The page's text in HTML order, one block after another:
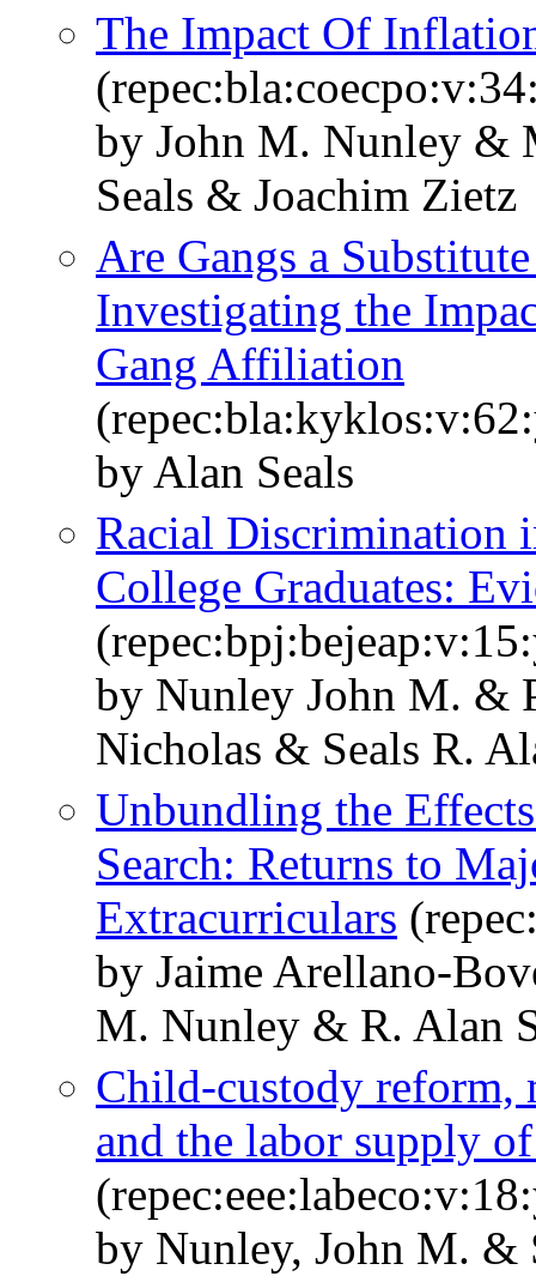
The Impact Of
by John M. Nunley &
Seals & Joachim Zietz
Are Gangs a
Investigating the
Gang Affiliation
by Alan Seals
Racial Discrimination
College Graduates:
by Nunley John M. &
Nicholas & Seals R.
Unbundling the
Search: Returns to
Extracurriculars
by Jaime Arellano-
M. Nunley & R. Alan
Child-custody reform,
and the labor supply
by Nunley, John M. &